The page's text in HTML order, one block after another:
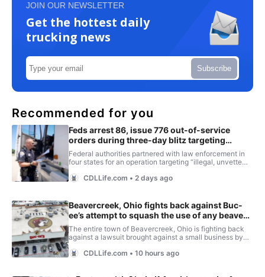
JOIN OUR NEWSLETTER
Get the hottest daily
trucking news